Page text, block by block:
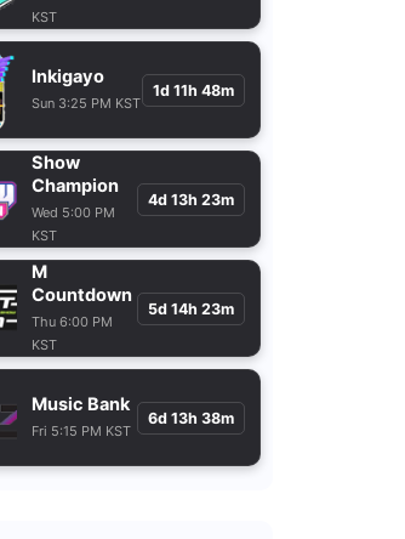
KST
Inkigayo
Sun 3:25 PM KST
1d 11h 48m
Show
Champion
Wed 5:00 PM
KST
4d 13h 23m
M
Countdown
Thu 6:00 PM
KST
5d 14h 23m
Music Bank
Fri 5:15 PM KST
6d 13h 38m